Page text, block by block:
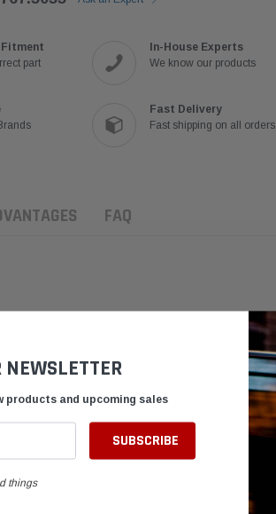
part
In-House Experts
We know our products
Fast Delivery
Fast shipping on all orders
FAQ
NEWSLETTER
products and upcoming sales
things